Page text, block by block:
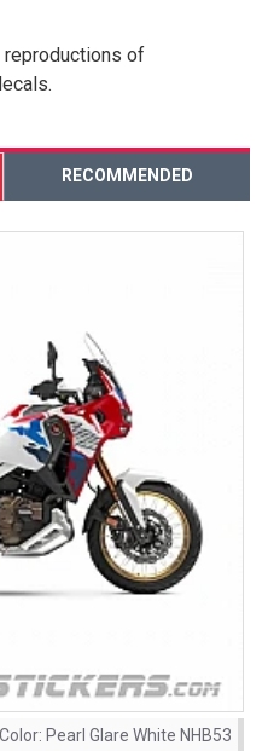
of
RECOMMENDED
Color: Pearl Glare White NHB53